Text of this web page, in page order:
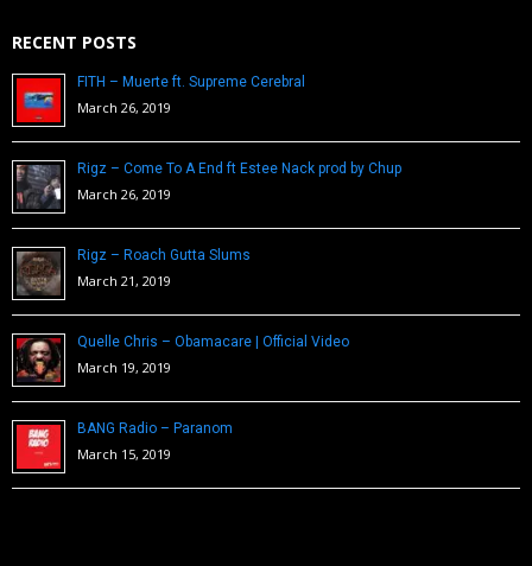
RECENT POSTS
FITH – Muerte ft. Supreme Cerebral
March 26, 2019
Rigz – Come To A End ft Estee Nack prod by Chup
March 26, 2019
Rigz – Roach Gutta Slums
March 21, 2019
Quelle Chris – Obamacare | Official Video
March 19, 2019
BANG Radio – Paranom
March 15, 2019